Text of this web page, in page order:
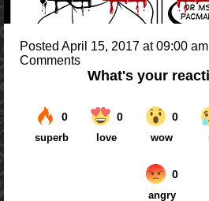
Posted April 15, 2017 at 09:00 am
Comments